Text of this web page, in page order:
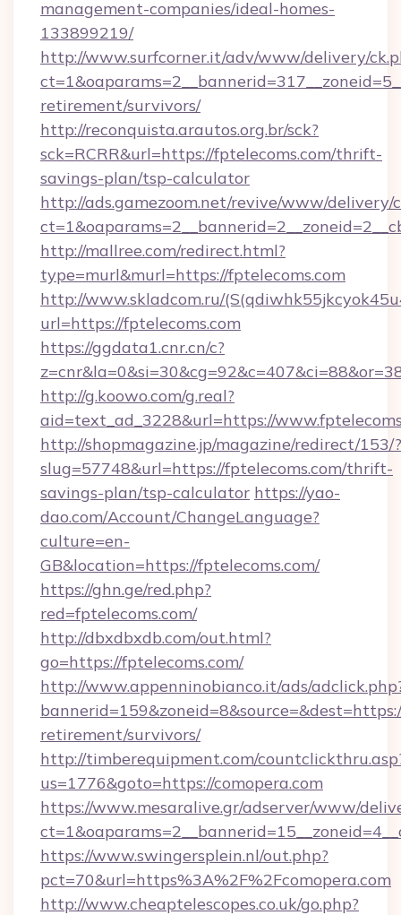
management-companies/ideal-homes-
133899219/
http://www.surfcorner.it/adv/www/delivery/
retirement/survivors/
http://reconquista.arautos.org.br/sck?
sck=RCRR&url=https://fptelecoms.com/thrift-
savings-plan/tsp-calculator
http://ads.gamezoom.net/revive/www/delivery/
http://mallree.com/redirect.html?
type=murl&murl=https://fptelecoms.com
http://www.skladcom.ru/
url=https://fptelecoms.com
https://ggdata1.cnr.cn/c?
http://g.koowo.com/g.real?
aid=text_ad_3228&url=https://
http://shopmagazine.jp/magazine/redirect/153/?
slug=57748&url=https://fptelecoms.com/thrift-
savings-plan/tsp-calculator https://yao-
dao.com/Account/ChangeLanguage?
culture=en-
GB&location=https://fptelecoms.com/
https://ghn.ge/red.php?
red=fptelecoms.com/
http://dbxdbxdb.com/out.html?
go=https://fptelecoms.com/
http://www.appenninobianco.it/ads/
retirement/survivors/
http://timberequipment.com/
us=1776&goto=https://comopera.com
https://www.mesaralive.gr/adserver/www/
https://www.swingersplein.nl/out.php?
pct=70&url=https%3A%2F%2Fcomopera.com
http://www.cheaptelescopes.co.uk/go.php?